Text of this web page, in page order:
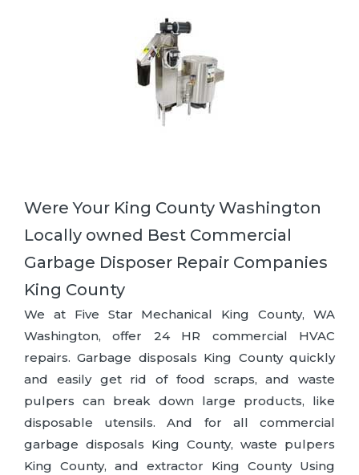
Were Your King County Washington
Locally owned Best Commercial
Garbage Disposer Repair Companies
King County
We at Five Star Mechanical King County, WA
Washington, offer 24 HR commercial HVAC
repairs. Garbage disposals King County quickly
and easily get rid of food scraps, and waste
pulpers can break down large products, like
disposable utensils. And for all commercial
garbage disposals King County, waste pulpers
King County, and extractor King County Using